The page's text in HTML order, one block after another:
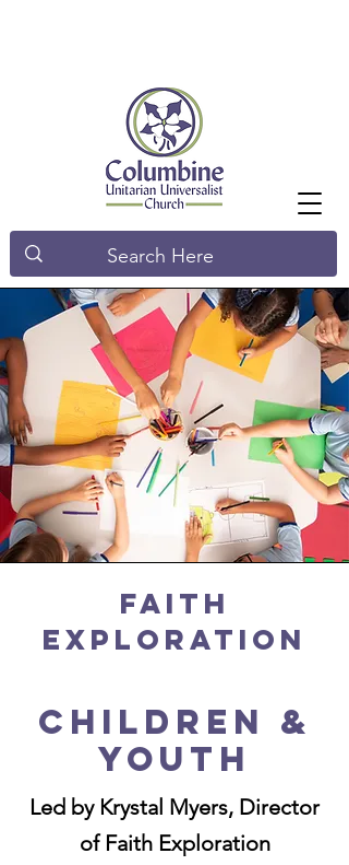
Faith
Exploration
Children &
Youth
Led by Krystal Myers, Director
of Faith Exploration